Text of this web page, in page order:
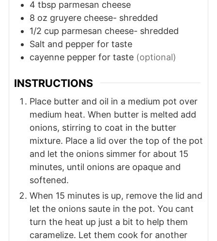
4 tbsp parmesan cheese
8 oz gruyere cheese- shredded
1/2 cup parmesan cheese- shredded
Salt and pepper for taste
cayenne pepper for taste (optional)
INSTRUCTIONS
Place butter and oil in a medium pot over
medium heat. When butter is melted add
onions, stirring to coat in the butter
mixture. Place a lid over the top of the pot
and let the onions simmer for about 15
minutes, until onions are opaque and
softened.
When 15 minutes is up, remove the lid and
let the onions saute in the pot. You cant
turn the heat up just a bit to help them
caramelize. Let them cook for another